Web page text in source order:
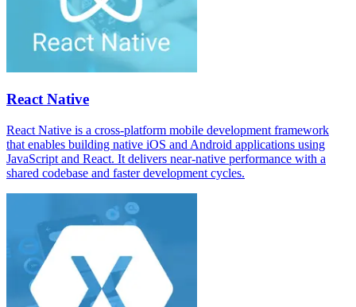
React Native
React Native is a cross-platform mobile development framework
that enables building native iOS and Android applications using
JavaScript and React. It delivers near-native performance with a
shared codebase and faster development cycles.